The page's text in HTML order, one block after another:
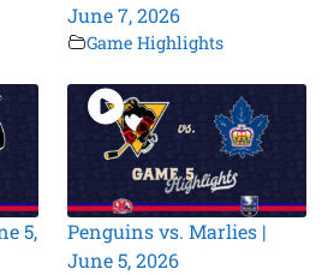
June 7, 2026
Game Highlights
5,
Penguins vs. Marlies |
June 5, 2026